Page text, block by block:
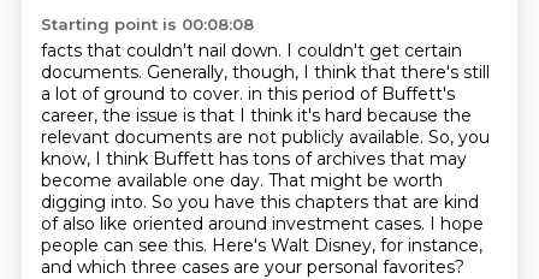
Starting point is 00:08:08
facts that couldn't nail down. I couldn't get certain
documents. Generally, though, I think that there's still
a lot of ground to cover. in this period of Buffett's
career, the issue is that I think it's hard because the
relevant documents are not publicly available. So, you
know, I think Buffett has tons of archives that may
become available one day. That might be worth
digging into. So you have this chapters that are kind
of also like oriented around investment cases. I hope
people can see this. Here's Walt Disney, for instance,
and which three cases are your personal favorites?